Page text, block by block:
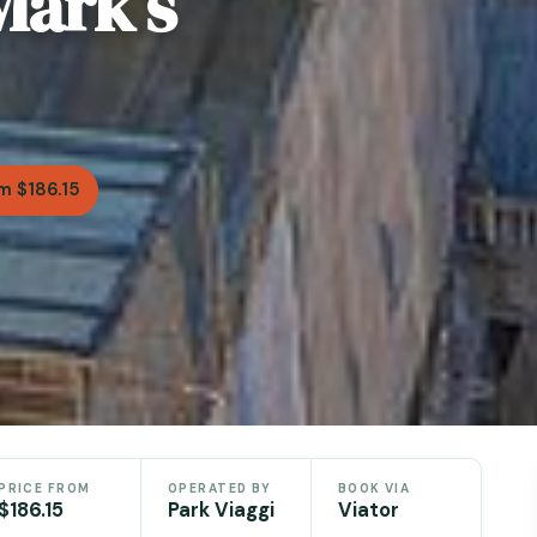
$186.15
FROM OPERATED BY
Park Viaggi
BOOK VIA
Viator